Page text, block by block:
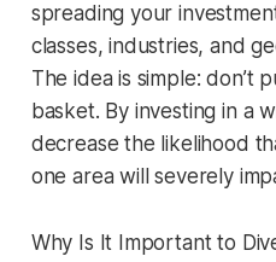
spreading your
classes, industries, and
The idea is simple: don’t
basket. By investing in a
decrease the likelihood
one area will severely
Why Is It Important to